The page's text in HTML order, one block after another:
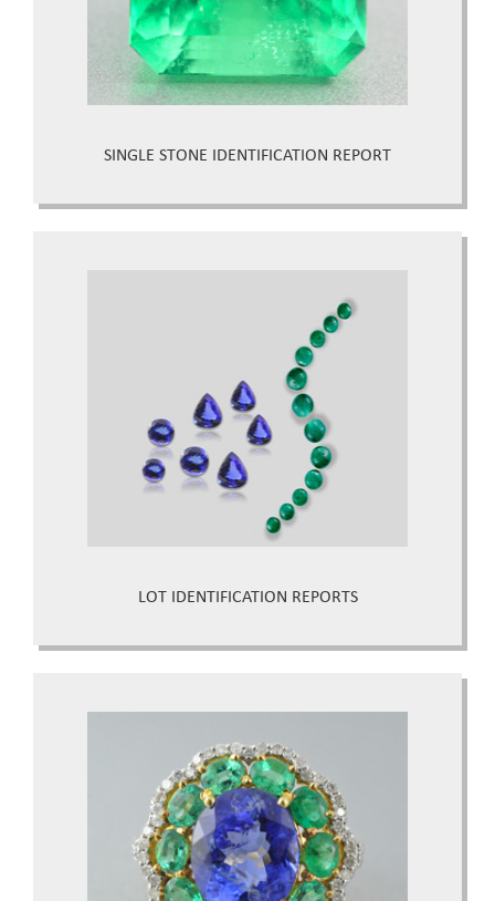
SINGLE STONE IDENTIFICATION REPORT
LOT IDENTIFICATION REPORTS